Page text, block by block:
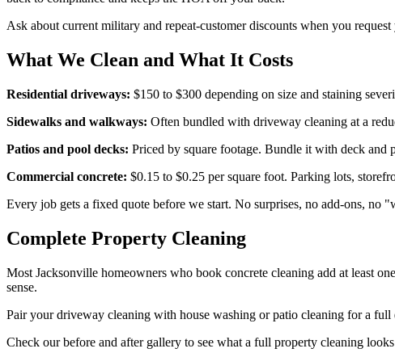
Ask about current military and repeat-customer discounts when you request
What We Clean and What It Costs
Residential driveways: $150 to $300 depending on size and staining
Sidewalks and walkways: Often bundled with driveway cleaning at a
Patios and pool decks: Priced by square footage. Bundle it with deck and
Commercial concrete: $0.15 to $0.25 per square foot. Parking lots,
Every job gets a fixed quote before we start. No surprises, no add-ons,
Complete Property Cleaning
Most Jacksonville homeowners who book concrete cleaning add at least
sense.
Pair your driveway cleaning with house washing or patio cleaning for a
Check our before and after gallery to see what a full property cleaning